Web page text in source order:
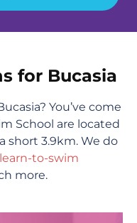
for Bucasia
You’ve come
School are located
short 3.9km. We do
learn-to-swim
more.